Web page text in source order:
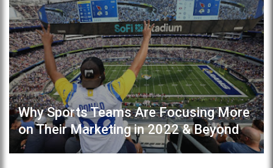
Why Sports Teams Are Focusing More
on Their Marketing in 2022 & Beyond